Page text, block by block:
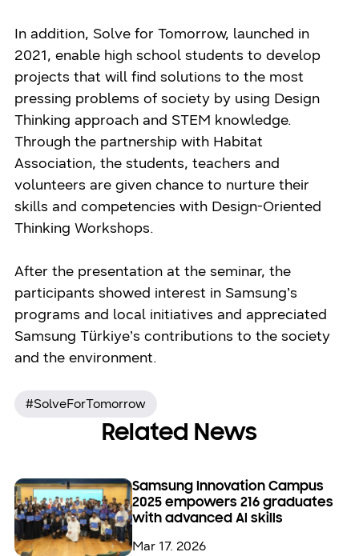
In addition, Solve for Tomorrow, launched in
2021, enable high school students to develop
projects that will find solutions to the most
pressing problems of society by using Design
Thinking approach and STEM knowledge.
Through the partnership with Habitat
Association, the students, teachers and
volunteers are given chance to nurture their
skills and competencies with Design-Oriented
Thinking Workshops.
After the presentation at the seminar, the
participants showed interest in Samsung’s
programs and local initiatives and appreciated
Samsung Türkiye’s contributions to the society
and the environment.
#SolveForTomorrow
Related News
Samsung Innovation Campus
2025 empowers 216 graduates
with advanced AI skills
Mar 17. 2026